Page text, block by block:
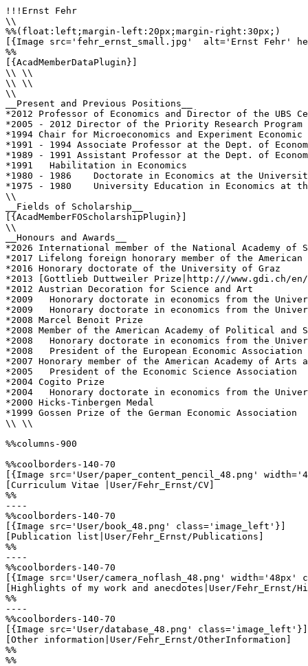
!!!Ernst Fehr
\\
%%(float:left;margin-left:20px;margin-right:30px;)
[{Image src='fehr_ernst_small.jpg'  alt='Ernst Fehr'
%%
[{AcadMemberDataPlugin}]
\\ \\
\\ \\
\\
__Present and Previous Positions__
*2012 Professor of Economics and Director of the UBS
*2005 - 2012 Director of the Priority Research
*1994 Chair for Microeconomics and Experiment
*1991 - 1994 Associate Professor at the Dept. of
*1989 - 1991 Assistant Professor at the Dept. of
*1991	Habilitation in Economics
*1980 - 1986 	Doctorate in Economics at the University of Vienna, Austria
*1975 - 1980 	University Education in Economics at the University of Vienna, Austria (Masters Degree)
\\
__Fields of Scholarship__
[{AcadMemberFOScholarshipPlugin}]
\\
__Honours and Awards__
*2026 International member of the National Academy of
*2017 Lifelong foreign honorary member of the American
*2016 Honorary doctorate of the University of Graz
*2013 [Gottlieb Duttweiler Prize|http:///www.gdi.ch/
*2012 Austrian Decoration for Science and Art
*2009	Honorary doctorate in economics from the University of Lugano
*2009 	Honorary doctorate in economics from the University of Lausanne
*2008 Marcel Benoit Prize
*2008 Member of the American Academy of Political and
*2008 	Honorary doctorate in economics from the University of Munich
*2008	President of the European Economic Association
*2007 Honorary member of the American Academy of Arts
*2005	President of the Economic Science Association
*2004 Cogito Prize
*2004 	Honorary doctorate in economics from the University of St. Gallen
*2000 Hicks-Tinbergen Medal
*1999 Gossen Prize of the German Economic Association
\\ \\
%%columns-900
%%coolborders-140-70
[{Image src='User/paper_content_pencil_48.png'
[Curriculum Vitae |User/Fehr_Ernst/CV]
%%
----
%%coolborders-140-70
[{Image src='User/book_48.png' class='image_left'}]
[Publication list|User/Fehr_Ernst/Publications]
%%
----
%%coolborders-140-70
[{Image src='User/camera_noflash_48.png'
[Highlights of my work and anecdotes|User/Fehr_Ernst/
%%
----
%%coolborders-140-70
[{Image src='User/database_48.png' class='image_left'}]
[Other information|User/Fehr_Ernst/OtherInformation]
%%
%%